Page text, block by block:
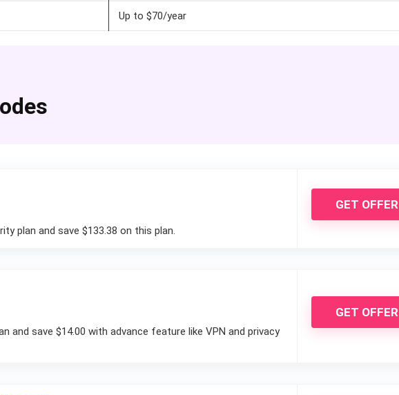
Up to $70/year
plan and save $133.38 on this plan.
GET OFFER
and save $14.00 with advance feature like VPN and privacy
GET OFFER